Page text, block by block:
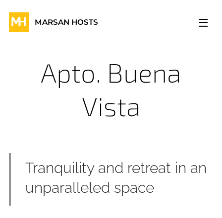
MARSAN HOSTS
Apto. Buena
Vista
Tranquility and retreat in an
unparalleled space